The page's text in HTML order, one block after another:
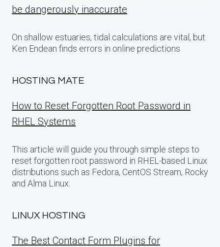
be dangerously inaccurate
On shallow estuaries, tidal calculations are vital, but
Ken Endean finds errors in online predictions
HOSTING MATE
How to Reset Forgotten Root Password in
RHEL Systems
This article will guide you through simple steps to
reset forgotten root password in RHEL-based Linux
distributions such as Fedora, CentOS Stream, Rocky
and Alma Linux.
LINUX HOSTING
The Best Contact Form Plugins for